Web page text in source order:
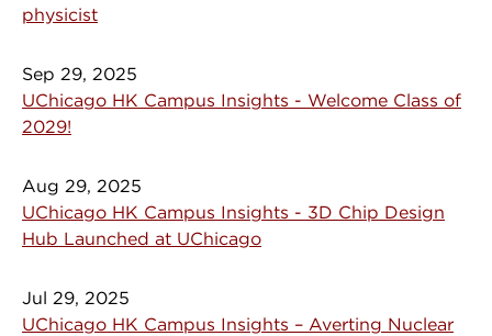
physicist
Sep 29, 2025
UChicago HK Campus Insights - Welcome Class of
2029!
Aug 29, 2025
UChicago HK Campus Insights - 3D Chip Design
Hub Launched at UChicago
Jul 29, 2025
UChicago HK Campus Insights – Averting Nuclear